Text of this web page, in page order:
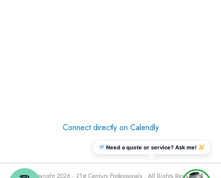
Connect directly on Calendly
© Copyright 2026 - 21st Century Professionals . All Rights Reserved
Need a quote or service? Ask me!